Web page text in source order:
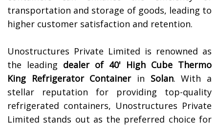
transportation and storage of goods, leading to
higher customer satisfaction and retention.
Unostructures Private Limited is renowned as
the leading dealer of 40' High Cube Thermo
King Refrigerator Containerin Solan. With a
stellar reputation for providing top-quality
refrigerated containers, Unostructures Private
Limited stands out as the preferred choice for